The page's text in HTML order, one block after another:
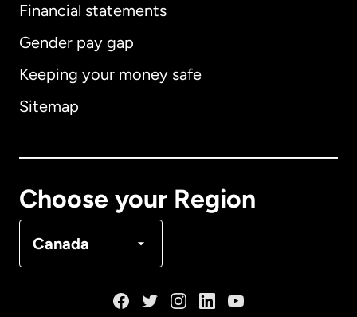
Financial statements
Gender pay gap
Keeping your money safe
Sitemap
Choose your Region
Canada
Australia